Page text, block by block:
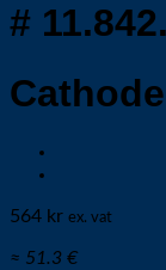
#
564 kr ex. vat
≈ 51.3 €